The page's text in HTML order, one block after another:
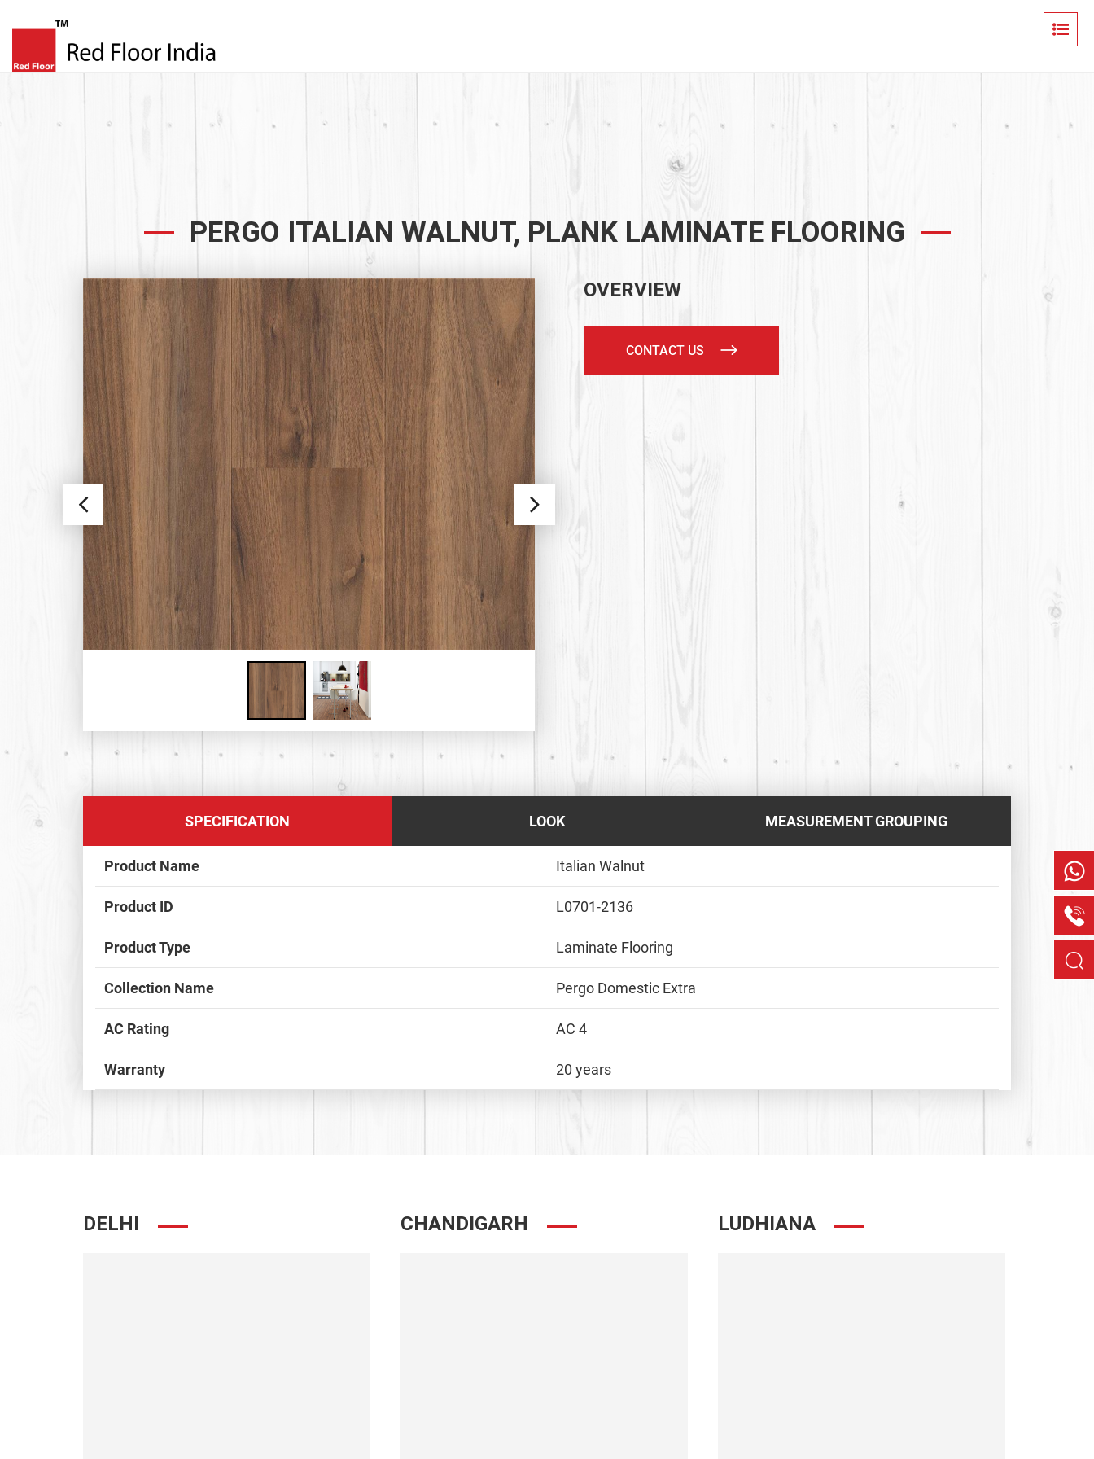
PERGO ITALIAN WALNUT, PLANK LAMINATE FLOORING
OVERVIEW
CONTACT US
SPECIFICATION LOOK MEASUREMENT GROUPING
Product Name Italian Walnut
Product ID L0701-2136
Product Type Laminate Flooring
Collection Name Pergo Domestic Extra
AC Rating AC 4
Warranty 20 years
DELHI CHANDIGARH LUDHIANA